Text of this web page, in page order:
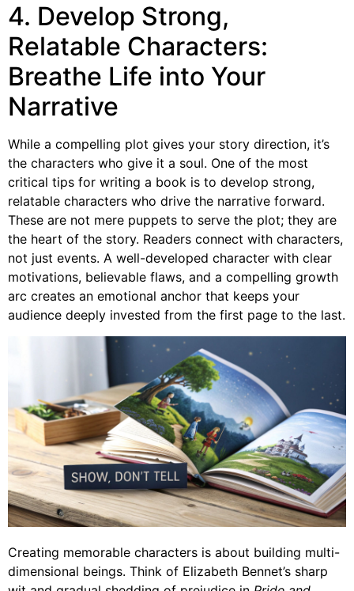
4. Develop Strong,
Relatable Characters:
Breathe Life into Your
Narrative
While a compelling plot gives your story direction, it’s
the characters who give it a soul. One of the most
critical tips for writing a book is to develop strong,
relatable characters who drive the narrative forward.
These are not mere puppets to serve the plot; they are
the heart of the story. Readers connect with characters,
not just events. A well-developed character with clear
motivations, believable flaws, and a compelling growth
arc creates an emotional anchor that keeps your
audience deeply invested from the first page to the last.
Creating memorable characters is about building multi-
dimensional beings. Think of Elizabeth Bennet’s sharp